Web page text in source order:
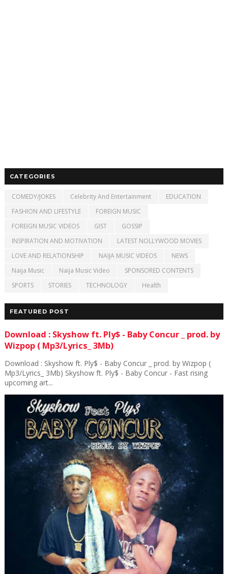
CATEGORIES
COMEDY/JOKES Celebrity And Entertainment
EDUCATION
FASHION AND LIFESTYLE
FOREIGN MUSIC
FOREIGN MUSIC VIDEOS
GIST
GOSSIP
INSPIRATION AND MOTIVATION
LATEST NOLLYWOOD MOVIES
LOVE AND RELATIONSHIP
NAIJA MUSIC VIDEOS
NEWS
Naija Music
Naija Music Video
SPONSORED CONTENTS
SPORTS
STORIES TECHNOLOGY Health
FEATURED POST
Download : Skyshow ft. Ply$ - Baby Concur _ prod. by
Wizpop ( Mp3/Lyrics_ 3Mb)
Download : Skyshow ft. Ply$ - Baby Concur _ prod. by Wizpop (
Mp3/Lyrics_ 3Mb) Skyshow ft. Ply$ - Baby Concur - Fast rising
upcoming art...